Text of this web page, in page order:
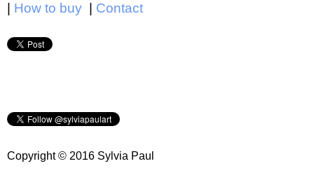
Main menu
How to buy
Contact
Copyright © 2016 Sylvia Paul